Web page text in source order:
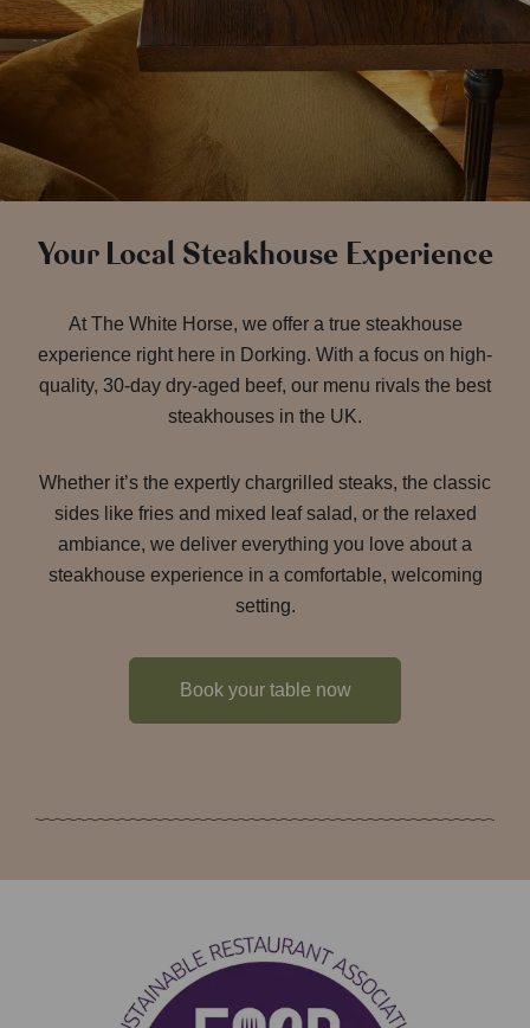
Your Local Steakhouse Experience
At The White Horse, we offer a true steakhouse
experience right here in Dorking. With a focus on high-
quality, 30-day dry-aged beef, our menu rivals the best
steakhouses in the UK.
Whether it’s the expertly chargrilled steaks, the classic
sides like fries and mixed leaf salad, or the relaxed
ambiance, we deliver everything you love about a
steakhouse experience in a comfortable, welcoming
setting.
Book your table now